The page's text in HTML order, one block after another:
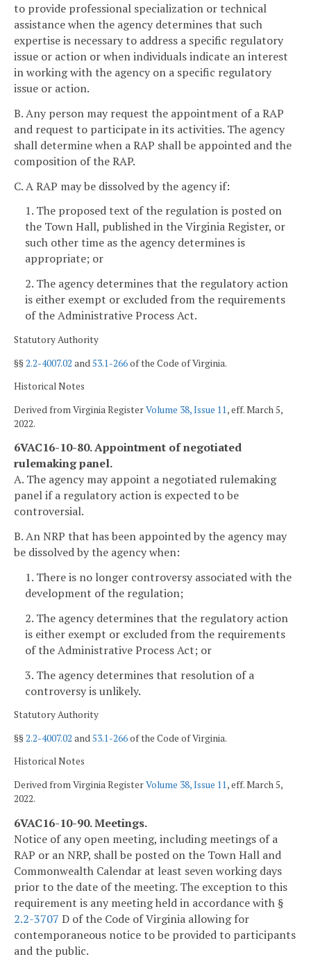
to provide professional specialization or technical
assistance when the agency determines that such
expertise is necessary to address a specific regulatory
issue or action or when individuals indicate an interest
in working with the agency on a specific regulatory
issue or action.
B. Any person may request the appointment of a RAP
and request to participate in its activities. The agency
shall determine when a RAP shall be appointed and the
composition of the RAP.
C. A RAP may be dissolved by the agency if:
1. The proposed text of the regulation is posted on
the Town Hall, published in the Virginia Register, or
such other time as the agency determines is
appropriate; or
2. The agency determines that the regulatory action
is either exempt or excluded from the requirements
of the Administrative Process Act.
Statutory Authority
§§ 2.2-4007.02 and 53.1-266of the Code of Virginia.
Historical Notes
Derived from Virginia RegisterVolume 38, Issue 11, eff. March 5,
2022.
6VAC16-10-80. Appointment of negotiated
rulemaking panel.
A. The agency may appoint a negotiated rulemaking
panel if a regulatory action is expected to be
controversial.
B. An NRP that has been appointed by the agency may
be dissolved by the agency when:
1. There is no longer controversy associated with the
development of the regulation;
2. The agency determines that the regulatory action
is either exempt or excluded from the requirements
of the Administrative Process Act; or
3. The agency determines that resolution of a
controversy is unlikely.
Statutory Authority
§§2.2-4007.02 and53.1-266of the Code of Virginia.
Historical Notes
Derived from Virginia RegisterVolume 38, Issue 11, eff. March 5,
2022.
6VAC16-10-90. Meetings.
Notice of any open meeting, including meetings of a
RAP or an NRP, shall be posted on the Town Hall and
Commonwealth Calendar at least seven working days
prior to the date of the meeting. The exception to this
requirement is any meeting held in accordance with §
2.2-3707 D of the Code of Virginia allowing for
contemporaneous notice to be provided to participants
and the public.